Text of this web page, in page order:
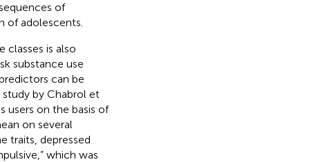
of
of adolescents.
classes is also
substance use
can be
by Chabrol et
users on the basis of
on several
traits, depressed
which was